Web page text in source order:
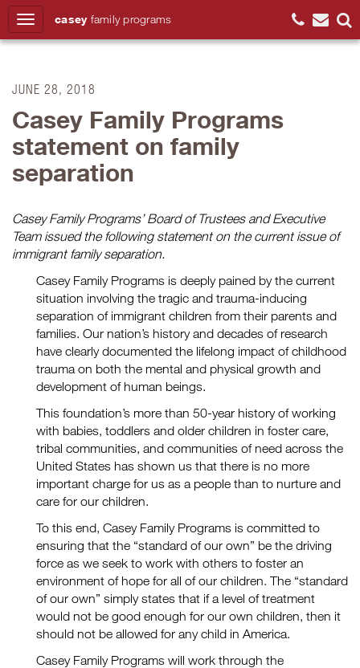
casey family programs
JUNE 28, 2018
Casey Family Programs
statement on family
separation
Casey Family Programs’ Board of Trustees and Executive
Team issued the following statement on the current issue of
immigrant family separation.
Casey Family Programs is deeply pained by the current
situation involving the tragic and trauma-inducing
separation of immigrant children from their parents and
families. Our nation’s history and decades of research
have clearly documented the lifelong impact of childhood
trauma on both the mental and physical growth and
development of human beings.
This foundation’s more than 50-year history of working
with babies, toddlers and older children in foster care,
tribal communities, and communities of need across the
United States has shown us that there is no more
important charge for us as a people than to nurture and
care for our children.
To this end, Casey Family Programs is committed to
ensuring that the “standard of our own” be the driving
force as we seek to work with others to foster an
environment of hope for all of our children. The “standard
of our own” simply states that if a level of treatment
would not be good enough for our own children, then it
should not be allowed for any child in America.
Casey Family Programs will work through the